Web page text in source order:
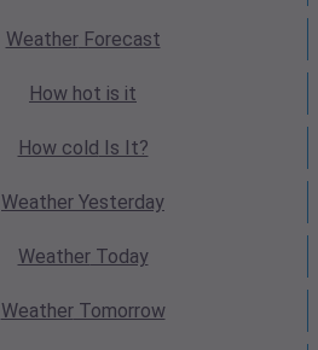
WeatherForecast
How hot is it
How cold Is It?
Weather Yesterday
WeatherToday
WeatherTomorrow